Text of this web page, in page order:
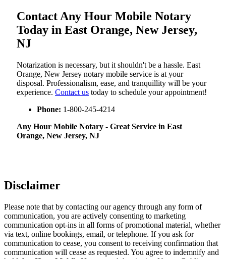
Contact Any Hour Mobile Notary
Today in East Orange, New Jersey,
NJ
Notarization​‍​‌‍​‍‌​‍​‌‍​‍‌ is necessary, but it shouldn't be a hassle. East
Orange, New Jersey notary mobile service is at your
disposal. Professionalism, ease, and tranquillity will be your
experience. Contact us today to schedule your appointment!
Phone: 1-800-245-4214
Any Hour Mobile Notary - Great Service in​‍​‌‍ East
Orange, New Jersey, NJ
Disclaimer
Please note that by contacting our agency through any form of
communication, you are actively consenting to marketing
communication opt-ins in all forms of promotional material, whether
via text, online bookings, email, or telephone. If you ask for
communication to cease, you consent to receiving confirmation that
communication will cease as requested. You agree to indemnify and